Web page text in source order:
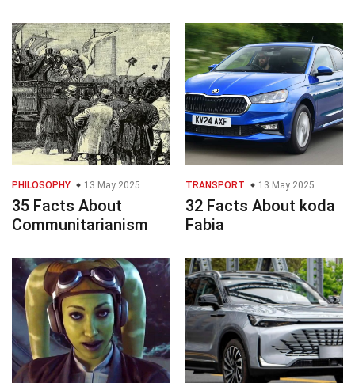
PHILOSOPHY 13 May 2025
35 Facts About
Communitarianism
TRANSPORT 13 May 2025
32 Facts About koda
Fabia